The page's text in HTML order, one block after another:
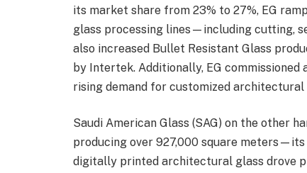
its market share from 23% to 27%, EG
glass processing lines—including cutting,
also increased Bullet Resistant Glass
by Intertek. Additionally, EG
rising demand for customized architectural
Saudi American Glass (SAG) on the other
producing over 927,000 square
digitally printed architectural glass drove